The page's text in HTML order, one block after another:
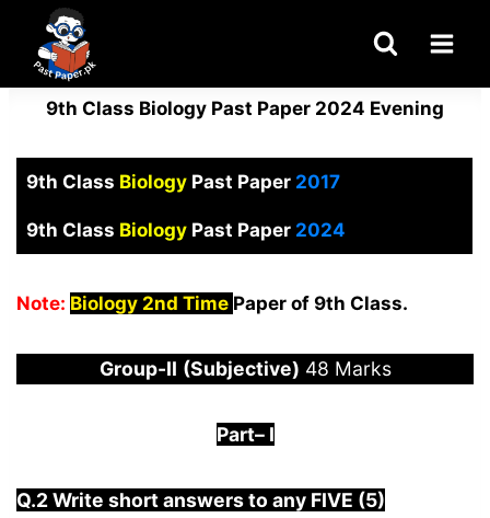
content
9th Class Biology Past Paper 2024 Evening
9th Class Biology Past Paper 2017
9th Class Biology Past Paper 2024
Note: Biology 2nd Time Paper of 9th Class.
Group-II (Subjective) 48 Marks
Part– I
Q.2 Write short answers to any FIVE (5)